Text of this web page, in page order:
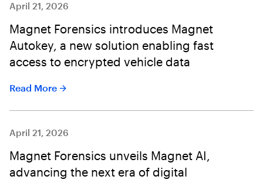
April 21, 2026
Magnet Forensics introduces Magnet
Autokey, a new solution enabling fast
access to encrypted vehicle data
Read More
April 21, 2026
Magnet Forensics unveils Magnet AI,
advancing the next era of digital